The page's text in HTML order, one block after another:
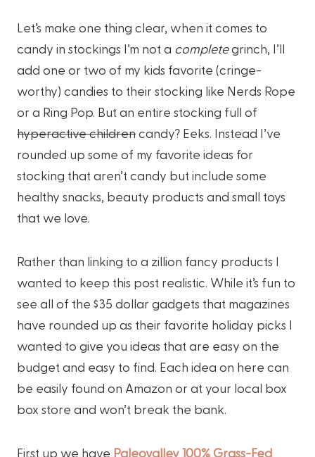
Let’s make one thing clear, when it comes to
candy in stockings I’m not a completegrinch, I’ll
add one or two of my kids favorite (cringe-
worthy) candies to their stocking like Nerds Rope
or a Ring Pop. But an entire stocking full of
hyperactive childrencandy? Eeks. Instead I’ve
rounded up some of my favorite ideas for
stocking that aren’t candy but include some
healthy snacks, beauty products and small toys
that we love.
Rather than linking to a zillion fancy products I
wanted to keep this post realistic. While it’s fun to
see all of the $35 dollar gadgets that magazines
have rounded up as their favorite holiday picks I
wanted to give you ideas that are easy on the
budget and easy to find. Each idea on here can
be easily found on Amazon or at your local box
box store and won’t break the bank.
First up we have Paleovalley 100% Grass-Fed